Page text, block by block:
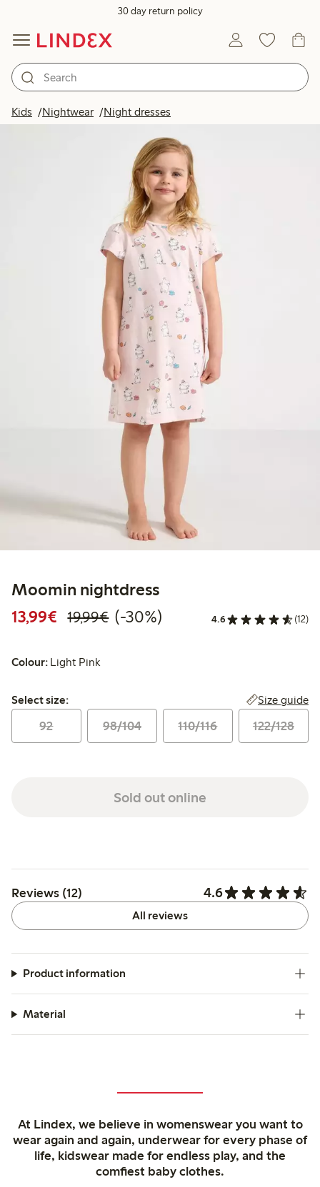
30 day return policy
Kids Nightwear Night dresses
Moomin nightdress
13,99€ Discounted price: €13.99
19,99€Regular price: €19.99
30% percent off
(-30%) 4.6 (12)
Colour: Light Pink
Select size:
Select size: Size guide
92 98/104 110/116 122/128
Sold out online
Reviews (12) 4.6
All reviews
Product information
Material
At Lindex, we believe in womenswear you want to
wear again and again, underwear for every phase of
life, kidswear made for endless play, and the
comfiest baby clothes.